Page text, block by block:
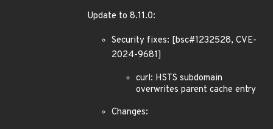
Update to 8.11.0:
Security fixes: [bsc#1232528, CVE-
2024-9681]
curl: HSTS subdomain
overwrites parent cache entry
Changes: